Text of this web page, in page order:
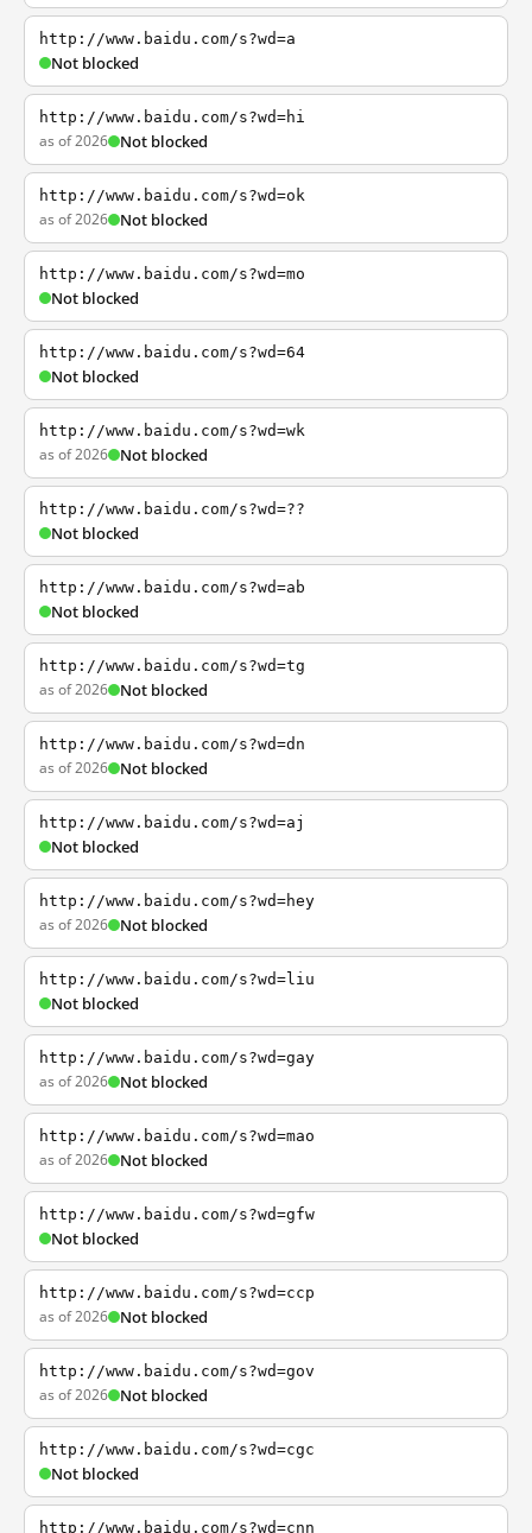
http://www.baidu.com/s?wd=a
Not blocked
http://www.baidu.com/s?wd=hi
as of 2026 Not blocked
http://www.baidu.com/s?wd=ok
as of 2026 Not blocked
http://www.baidu.com/s?wd=mo
Not blocked
http://www.baidu.com/s?wd=64
Not blocked
http://www.baidu.com/s?wd=wk
as of 2026 Not blocked
http://www.baidu.com/s?wd=??
Not blocked
http://www.baidu.com/s?wd=ab
Not blocked
http://www.baidu.com/s?wd=tg
as of 2026 Not blocked
http://www.baidu.com/s?wd=dn
as of 2026 Not blocked
http://www.baidu.com/s?wd=aj
Not blocked
http://www.baidu.com/s?wd=hey
as of 2026 Not blocked
http://www.baidu.com/s?wd=liu
Not blocked
http://www.baidu.com/s?wd=gay
as of 2026 Not blocked
http://www.baidu.com/s?wd=mao
as of 2026 Not blocked
http://www.baidu.com/s?wd=gfw
Not blocked
http://www.baidu.com/s?wd=ccp
as of 2026 Not blocked
http://www.baidu.com/s?wd=gov
as of 2026 Not blocked
http://www.baidu.com/s?wd=cgc
Not blocked
http://www.baidu.com/s?wd=cnn